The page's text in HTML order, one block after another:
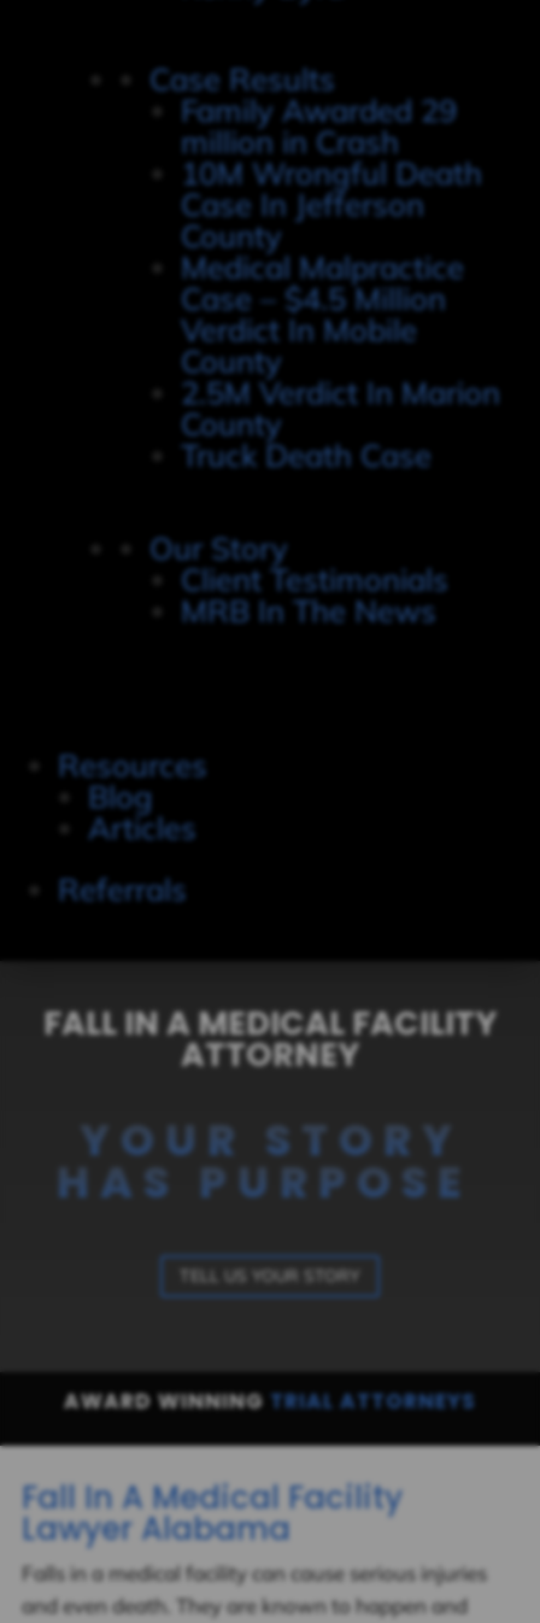
Case Results
Family Awarded 29
million in Crash
10M Wrongful Death
Case In Jefferson
County
Medical Malpractice
Case – $4.5 Million
Verdict In Mobile
County
2.5M Verdict In Marion
County
Truck Death Case
Our Story
Client Testimonials
MRB In The News
Resources
Blog
Articles
Referrals
FALL IN A MEDICAL FACILITY
ATTORNEY
YOUR STORY
HAS PURPOSE
TELL US YOUR STORY
AWARD WINNING TRIAL ATTORNEYS
Fall In A Medical Facility
Lawyer Alabama
Falls in a medical facility can cause serious injuries
and even death. They are known to happen and